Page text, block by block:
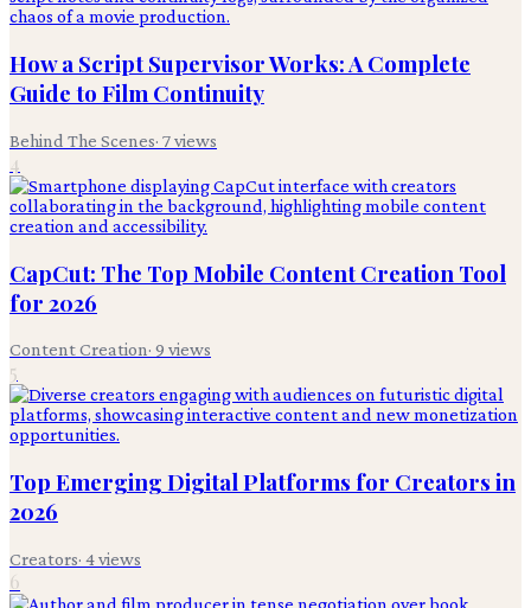
How a Script Supervisor Works: A Complete
Guide to Film Continuity
Behind The Scenes· 7views
4
CapCut: The Top Mobile Content Creation Tool
for 2026
Content Creation· 9 views
5
Top Emerging Digital Platforms for Creators in
2026
Creators· 4views
6